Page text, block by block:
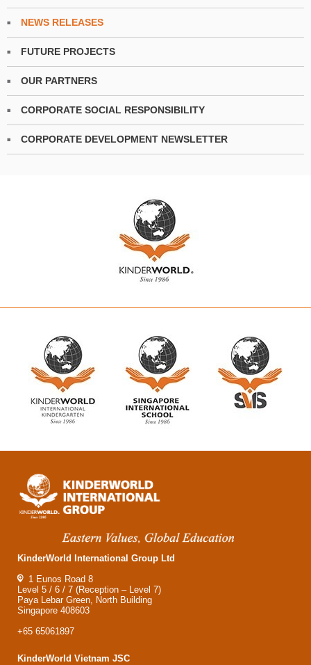
NEWS RELEASES
FUTURE PROJECTS
OUR PARTNERS
CORPORATE SOCIAL RESPONSIBILITY
CORPORATE DEVELOPMENT NEWSLETTER
KinderWorld International Group Ltd
1 Eunos Road 8
Level 5 / 6 / 7 (Reception – Level 7)
Paya Lebar Green, North Building
Singapore 408603
+65 65061897
KinderWorld Vietnam JSC